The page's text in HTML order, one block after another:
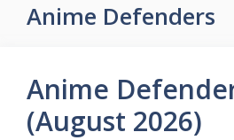
Anime Defenders
Anime
(August 2026)